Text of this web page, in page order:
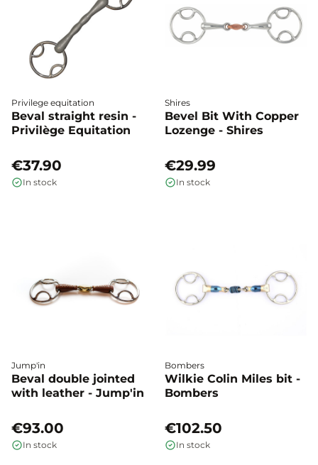
Privilege equitation
Beval straight resin -
Privilège Equitation
€37.90
In stock
Shires
Bevel Bit With Copper
Lozenge - Shires
€29.99
In stock
Jump'in
Beval double jointed
with leather - Jump'in
€93.00
In stock
Bombers
Wilkie Colin Miles bit -
Bombers
€102.50
In stock